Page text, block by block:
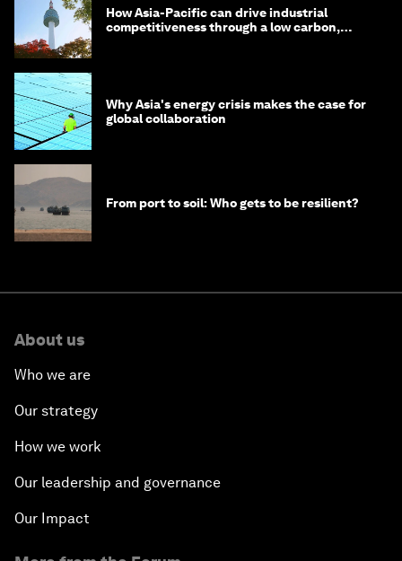
How Asia-Pacific can drive industrial
competitiveness through a low carbon,
Why Asia's energy crisis makes the case for
global collaboration
From port to soil: Who gets to be resilient?
About us
Who we are
Our strategy
How we work
Our leadership and governance
Our Impact